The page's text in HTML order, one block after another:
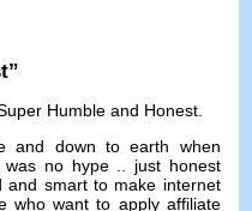
”
Humble and Honest.
and down to earth when
was no hype.. just honest
and smart to make internet
who want to apply affiliate